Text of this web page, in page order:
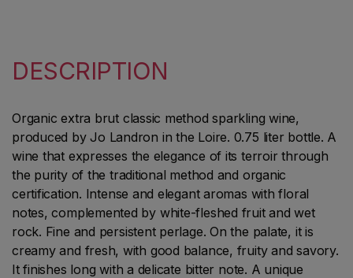
DESCRIPTION
Organic extra brut classic method sparkling wine,
produced by Jo Landron in the Loire. 0.75 liter bottle. A
wine that expresses the elegance of its terroir through
the purity of the traditional method and organic
certification. Intense and elegant aromas with floral
notes, complemented by white-fleshed fruit and wet
rock. Fine and persistent perlage. On the palate, it is
creamy and fresh, with good balance, fruity and savory.
It finishes long with a delicate bitter note. A unique